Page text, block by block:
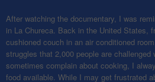
After watching the documentary, I was
in La Chureca. Back in the United States,
cushioned couch in an air conditioned
struggles that 2,000 people are challenged
sometimes complain about cooking, I
food available. While I may get frustrated